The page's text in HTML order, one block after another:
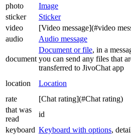
photo
Image
sticker
Sticker
video
[Video message](#video
audio
Audio message
document
Document or file, in a
you can send any files that
transferred to JivoChat app
location Location
rate
[Chat rating](#Chat rating)
that was
read
id
keyboard Keyboard with options,